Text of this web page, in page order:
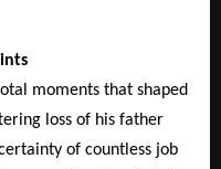
moments that shaped
loss of his father
of countless job